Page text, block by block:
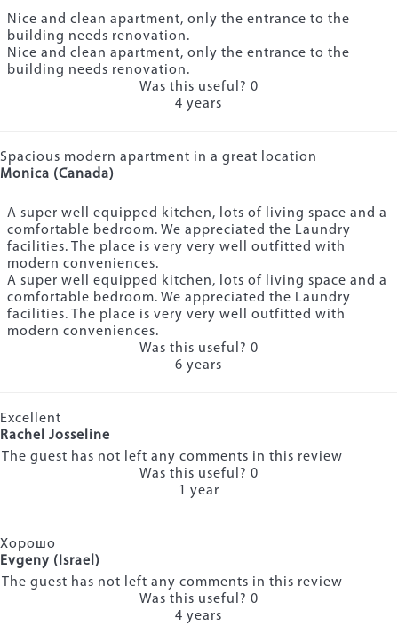
Nice and clean apartment, only the entrance to the
building needs renovation.
Nice and clean apartment, only the entrance to the
building needs renovation.
Was this useful? 0
4 years
Spacious modern apartment in a great location
Monica (Canada)
A super well equipped kitchen, lots of living space and a
comfortable bedroom. We appreciated the Laundry
facilities. The place is very very well outfitted with
modern conveniences.
A super well equipped kitchen, lots of living space and a
comfortable bedroom. We appreciated the Laundry
facilities. The place is very very well outfitted with
modern conveniences.
Was this useful? 0
6 years
Excellent
Rachel Josseline
The guest has not left any comments in this review
Was this useful? 0
1 year
Хорошо
Evgeny (Israel)
The guest has not left any comments in this review
Was this useful? 0
4 years